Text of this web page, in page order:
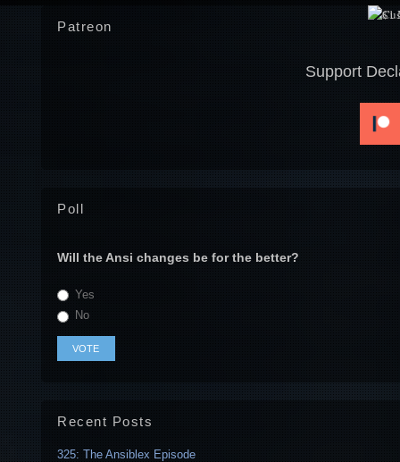
Patreon
Support
Poll
Will the Ansi changes be for the better?
Yes
No
Recent Posts
325: The Ansiblex Episode